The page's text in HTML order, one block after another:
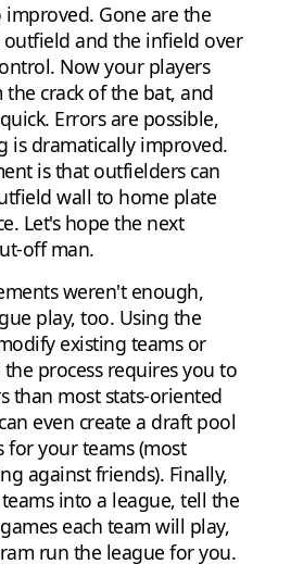
improved. Gone are the
and the infield over
Now your players
crack of the bat, and
Errors are possible,
is dramatically improved.
is that outfielders can
wall to home plate
Let's hope the next
off man.
weren't enough,
play, too. Using the
existing teams or
process requires you to
than most stats-oriented
even create a draft pool
your teams (most
against friends). Finally,
into a league, tell the
each team will play,
run the league for you.